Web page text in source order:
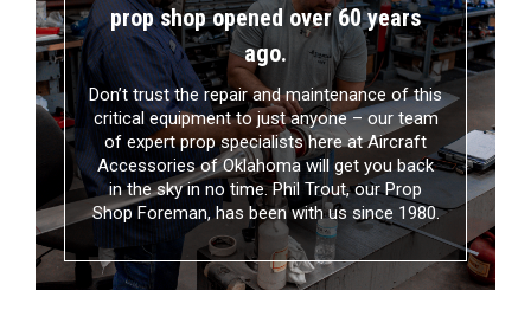
prop shop opened over 60 years
ago.
Don’t trust the repair and maintenance of this
critical equipment to just anyone – our team
of expert prop specialists here at Aircraft
Accessories of Oklahoma will get you back
in the sky in no time. Phil Trout, our Prop
Shop Foreman, has been with us since 1980.